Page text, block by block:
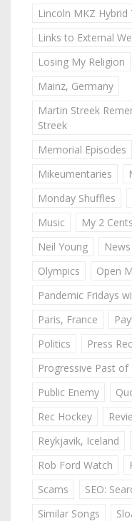
Lincoln MKZ Hybrid
Links to External
Losing My Religion
Mainz, Germany
Martin Streek
Streek
Memorial Episodes
Mikeumentaries
Monday Shuffles
Music
My 2 Cents
Neil Young
News
Olympics
Open
Pandemic Fridays
Paris, France
Politics
Press
Progressive Past
Public Enemy
Rec Hockey
Reykjavik, Iceland
Rob Ford Watch
Scams
SEO:
Similar Songs